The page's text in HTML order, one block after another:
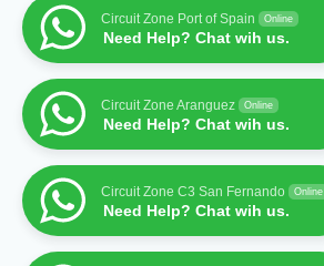
Circuit Zone Port of Spain Online
Need Help? Chat wih us.
Circuit Zone Aranguez Online
Need Help? Chat wih us.
Circuit Zone C3 San Fernando Online
Need Help? Chat wih us.